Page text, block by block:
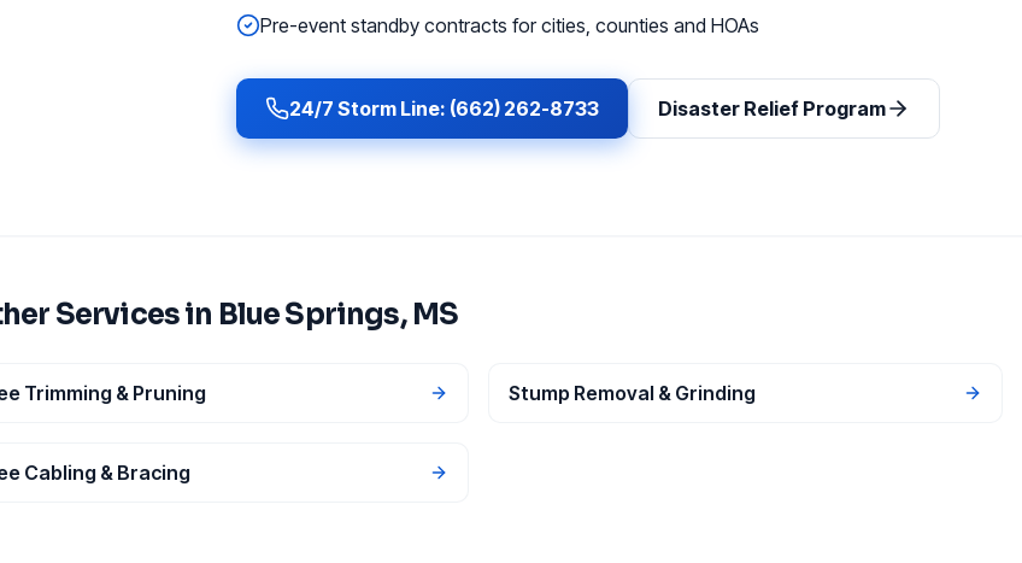
Pre-event standby contracts for cities, counties and HOAs
24/7 Storm Line: (662) 262-8733 Disaster Relief Program
Services in Blue Springs, MS
Trimming & Pruning Stump Removal & Grinding
Cabling & Bracing